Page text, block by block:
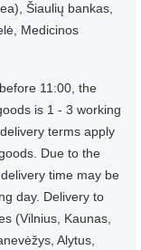
Šiaulių bankas,
Medicinos
11:00, the
is 1 - 3 working
terms apply
Due to the
time may be
day. Delivery to
(Vilnius, Kaunas,
Alytus,